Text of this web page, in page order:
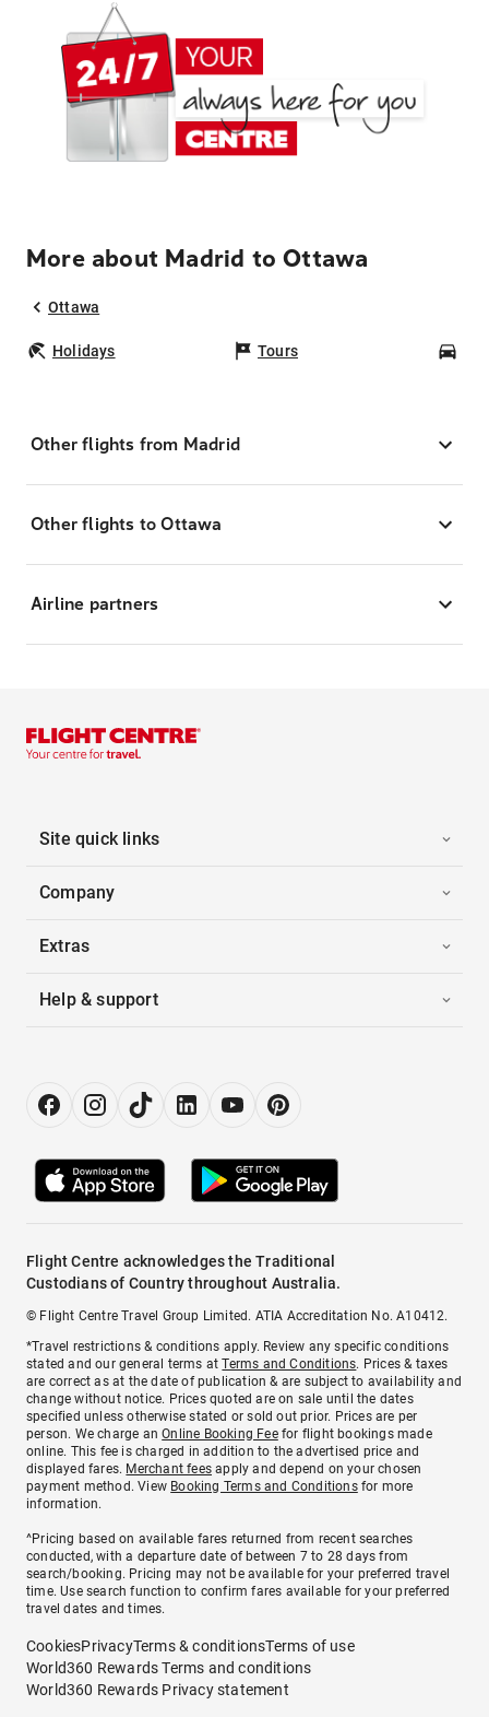
More about Madrid to Ottawa
Ottawa
Holidays Tours
Other flights from Madrid
Other flights to Ottawa
Airline partners
Site quick links
Company
Extras
Help & support
Flight Centre acknowledges the Traditional
Custodians of Country throughout Australia.
© Flight Centre Travel Group Limited. ATIA Accreditation No. A10412.
*Travel restrictions & conditions apply. Review any specific conditions
stated and our general terms atTerms and Conditions. Prices & taxes
are correct as at the date of publication & are subject to availability and
change without notice. Prices quoted are on sale until the dates
specified unless otherwise stated or sold out prior. Prices are per
person. We charge anOnline Booking Feefor flight bookings made
online. This fee is charged in addition to the advertised price and
displayed fares. Merchant fees apply and depend on your chosen
payment method. View Booking Terms and Conditionsfor more
information.
^Pricing based on available fares returned from recent searches
conducted, with a departure date of between 7 to 28 days from
search/booking. Pricing may not be available for your preferred travel
time. Use search function to confirm fares available for your preferred
travel dates and times.
CookiesPrivacyTerms & conditionsTerms of use
World360 Rewards Terms and conditions
World360 Rewards Privacy statement